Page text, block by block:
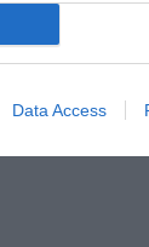
Data Access